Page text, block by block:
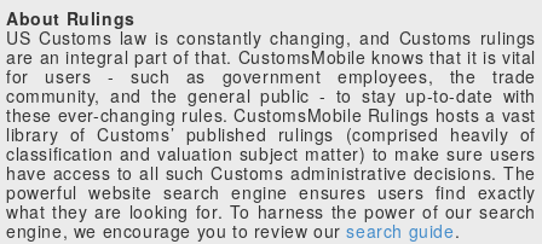
About Rulings
US Customs law is constantly changing, and Customs rulings
are an integral part of that. CustomsMobile knows that it is vital
for users - such as government employees, the trade
community, and the general public - to stay up-to-date with
these ever-changing rules. CustomsMobile Rulings hosts a vast
library of Customs’ published rulings (comprised heavily of
classification and valuation subject matter) to make sure users
have access to all such Customs administrative decisions. The
powerful website search engine ensures users find exactly
what they are looking for. To harness the power of our search
engine, we encourage you to review oursearch guide.